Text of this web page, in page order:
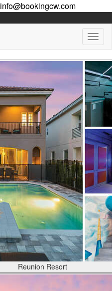
info@bookingcw.com
Reunion Resort